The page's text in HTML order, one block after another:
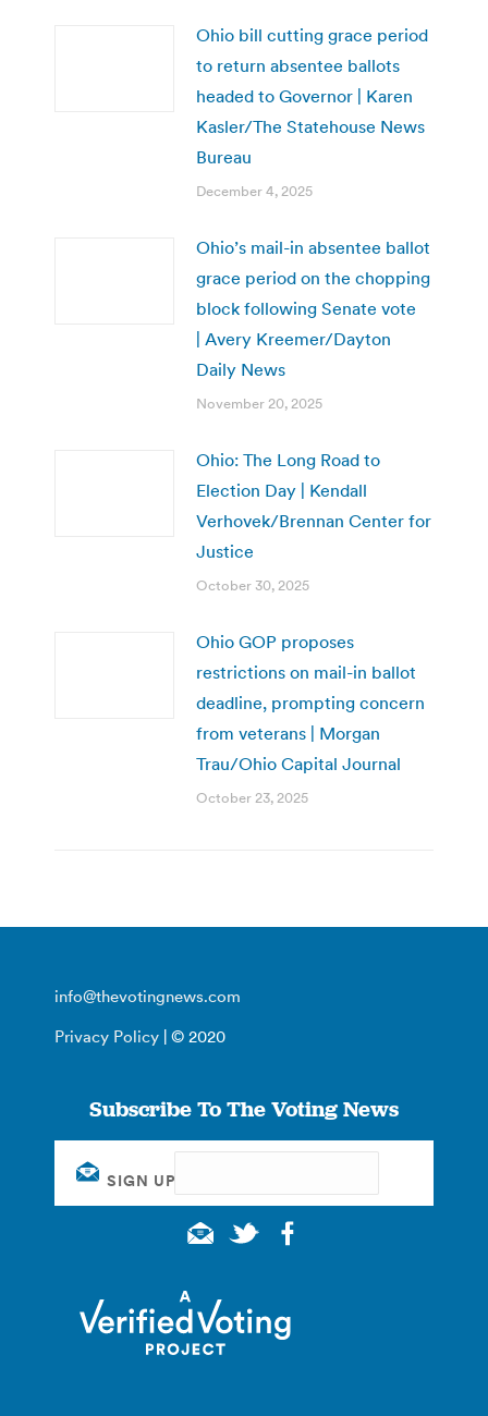
Ohio bill cutting grace period
to return absentee ballots
headed to Governor | Karen
Kasler/The Statehouse News
Bureau
December 4, 2025
Ohio’s mail-in absentee ballot
grace period on the chopping
block following Senate vote
| Avery Kreemer/Dayton
Daily News
November 20, 2025
Ohio: The Long Road to
Election Day | Kendall
Verhovek/Brennan Center for
Justice
October 30, 2025
Ohio GOP proposes
restrictions on mail-in ballot
deadline, prompting concern
from veterans | Morgan
Trau/Ohio Capital Journal
October 23, 2025
info@thevotingnews.com
Privacy Policy | © 2020
Subscribe To The Voting News